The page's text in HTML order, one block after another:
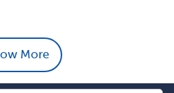
More